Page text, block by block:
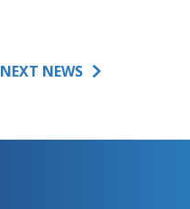
NEXT NEWS